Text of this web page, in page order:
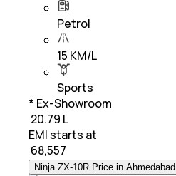
Petrol
15 KM/L
Sports
* Ex-Showroom
₹ 20.79 L
EMI starts at
68,557
Ninja ZX-10R Price in Ahmedabad